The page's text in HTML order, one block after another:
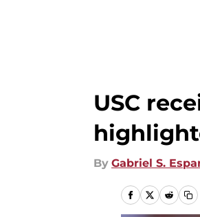
USC
By Gabriel S.